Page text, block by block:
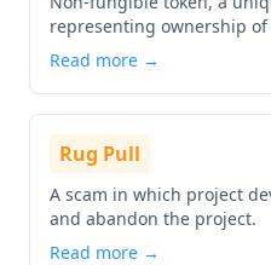
representing ownership
Read more →
Rug Pull
A scam in which project
and abandon the project.
Read more →